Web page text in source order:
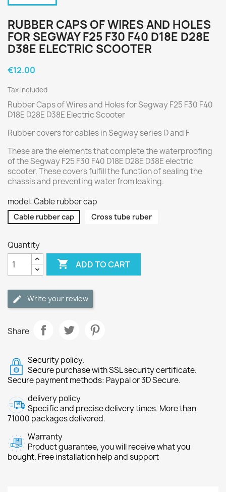
RUBBER CAPS OF WIRES AND HOLES
FOR SEGWAY F25 F30 F40 D18E D28E
D38E ELECTRIC SCOOTER
€12.00
Tax included
Rubber Caps of Wires and Holes for Segway F25 F30 F40
D18E D28E D38E Electric Scooter
Rubber covers for cables in Segway series D and F
These are the elements that complete the waterproofing
of the Segway F25 F30 F40 D18E D28E D38E electric
scooter. These covers fulfill the function of sealing the
chassis and preventing water from leaking.
model: Cable rubber cap
Cable rubber cap Cross tube ruber
Quantity
 ADD TO CART
Write your review
Share
Security policy.
Secure purchase with SSL security certificate.
Secure payment methods: Paypal or 3D Secure.
delivery policy
Specific and precise delivery times. More than
71000 packages delivered.
Warranty
Product guarantee, you will receive what you
bought. Free installation help and support